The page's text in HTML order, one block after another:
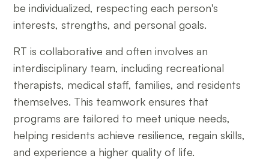
be individualized, respecting each person's
interests, strengths, and personal goals.
RT is collaborative and often involves an
interdisciplinary team, including recreational
therapists, medical staff, families, and residents
themselves. This teamwork ensures that
programs are tailored to meet unique needs,
helping residents achieve resilience, regain skills,
and experience a higher quality of life.